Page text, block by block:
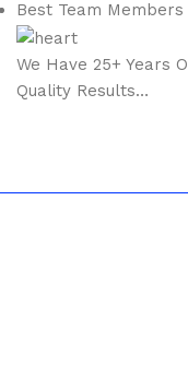
Best Team Members
We Have 25+ Years
Quality Results…